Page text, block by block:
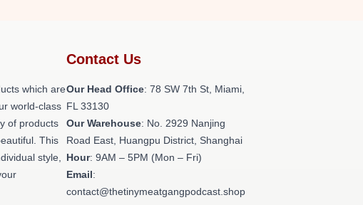
which are
world-class
of products
This
style,
Contact Us
Our Head Office: 78 SW 7th St, Miami,
FL 33130
Our Warehouse: No. 2929 Nanjing
Road East, Huangpu District, Shanghai
Hour: 9AM – 5PM (Mon – Fri)
Email:
contact@thetinymeatgangpodcast.shop